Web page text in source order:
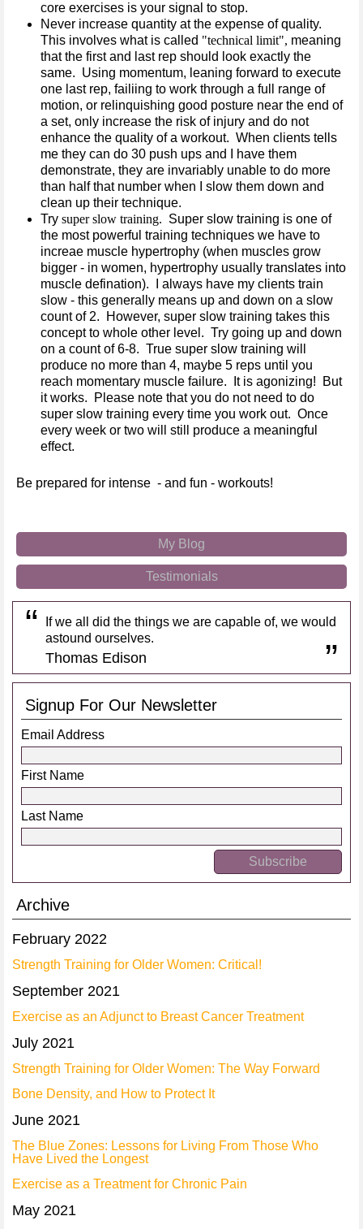
core exercises is your signal to stop.
Never increase quantity at the expense of quality.
This involves what is called "technical limit", meaning
that the first and last rep should look exactly the
same. Using momentum, leaning forward to execute
one last rep, failiing to work through a full range of
motion, or relinquishing good posture near the end of
a set, only increase the risk of injury and do not
enhance the quality of a workout. When clients tells
me they can do 30 push ups and I have them
demonstrate, they are invariably unable to do more
than half that number when I slow them down and
clean up their technique.
Try super slow training. Super slow training is one of
the most powerful training techniques we have to
increae muscle hypertrophy (when muscles grow
bigger - in women, hypertrophy usually translates into
muscle defination). I always have my clients train
slow - this generally means up and down on a slow
count of 2. However, super slow training takes this
concept to whole other level. Try going up and down
on a count of 6-8. True super slow training will
produce no more than 4, maybe 5 reps until you
reach momentary muscle failure. It is agonizing! But
it works. Please note that you do not need to do
super slow training every time you work out. Once
every week or two will still produce a meaningful
effect.
Be prepared for intense - and fun - workouts!
My Blog
Testimonials
If we all did the things we are capable of, we would
astound ourselves.
Thomas Edison
Signup For Our Newsletter
Email Address
First Name
Last Name
Archive
February 2022
Strength Training for Older Women: Critical!
September 2021
Exercise as an Adjunct to Breast Cancer Treatment
July 2021
Strength Training for Older Women: The Way Forward
Bone Density, and How to Protect It
June 2021
The Blue Zones: Lessons for Living From Those Who
Have Lived the Longest
Exercise as a Treatment for Chronic Pain
May 2021